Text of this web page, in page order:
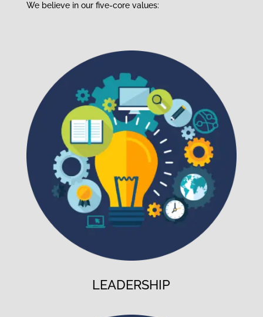
We believe in our five-core values:
LEADERSHIP